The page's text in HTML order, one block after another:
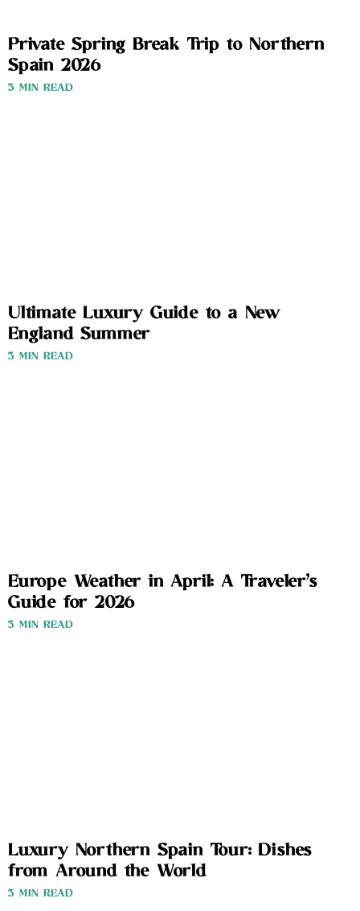
Private Spring Break Trip to Northern
Spain 2026
3 MIN READ
Ultimate Luxury Guide to a New
England Summer
3 MIN READ
Europe Weather in April: A Traveler’s
Guide for 2026
3 MIN READ
Luxury Northern Spain Tour: Dishes
from Around the World
3 MIN READ